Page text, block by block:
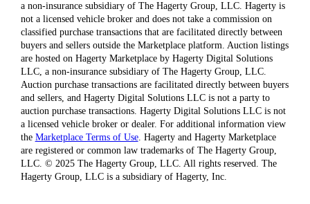
a non-insurance subsidiary of The Hagerty Group, LLC. Hagerty is
not a licensed vehicle broker and does not take a commission on
classified purchase transactions that are facilitated directly between
buyers and sellers outside the Marketplace platform. Auction listings
are hosted on Hagerty Marketplace by Hagerty Digital Solutions
LLC, a non-insurance subsidiary of The Hagerty Group, LLC.
Auction purchase transactions are facilitated directly between buyers
and sellers, and Hagerty Digital Solutions LLC is not a party to
auction purchase transactions. Hagerty Digital Solutions LLC is not
a licensed vehicle broker or dealer. For additional information view
the Marketplace Terms of Use. Hagerty and Hagerty Marketplace
are registered or common law trademarks of The Hagerty Group,
LLC. © 2025 The Hagerty Group, LLC. All rights reserved. The
Hagerty Group, LLC is a subsidiary of Hagerty, Inc.